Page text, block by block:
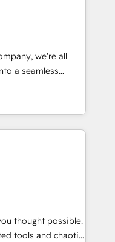
sustainable
designs solutions
and
EMEA Impact
• Proprietary
team:
we’re all
a seamless
We specialize in
efficient,
your entire
that no two
your
solutions that
We believe in
thought possible.
tools and chaotic